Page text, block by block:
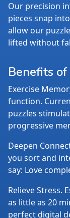
Our precision
pieces snap
allow our
lifted without
Benefits of
Exercise
function.
puzzles
progressive
Deepen
you sort and
say: Love
Relieve Stress.
as little as 20
perfect digital